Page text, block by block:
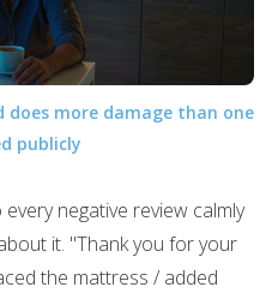
more damage than one
publicly
negative review calmly
it. "Thank you for your
the mattress / added